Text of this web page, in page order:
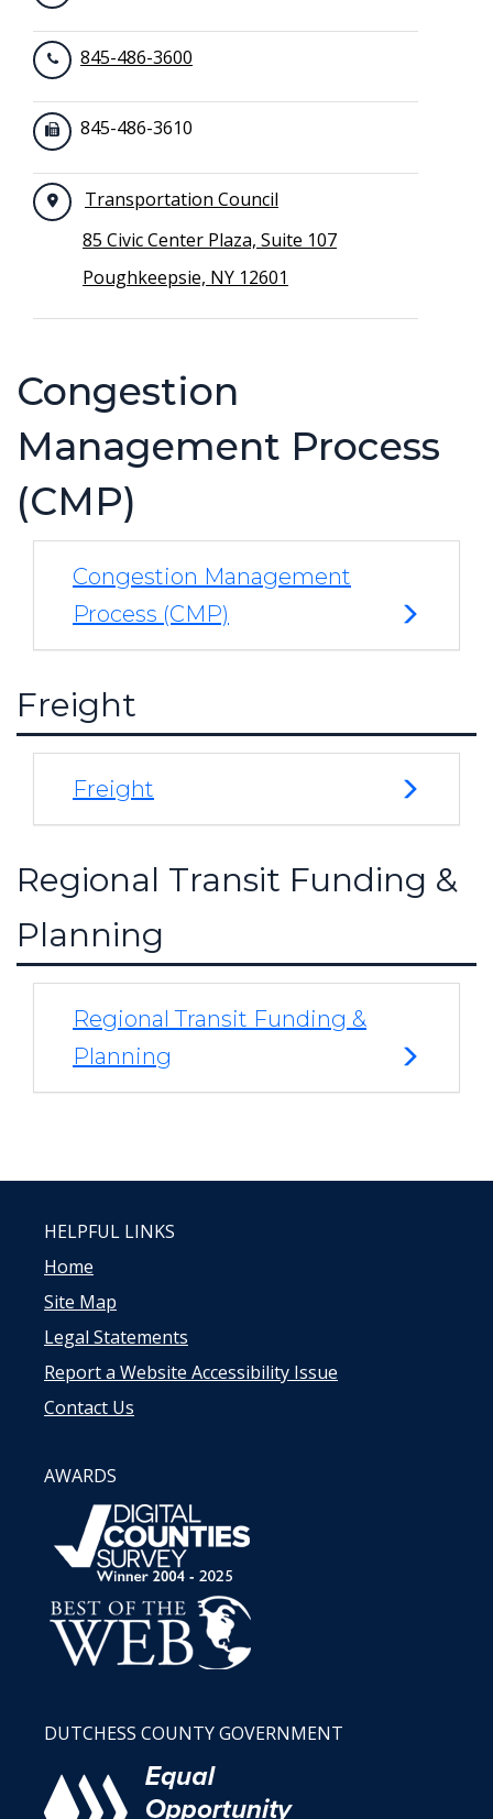
845-486-3600
845-486-3610
Transportation Council
85 Civic Center Plaza, Suite 107
Poughkeepsie, NY 12601
Congestion
Management Process
(CMP)
Congestion Management
Process (CMP)
Freight
Freight
Regional Transit Funding &
Planning
Regional Transit Funding &
Planning
HELPFUL LINKS
Home
Site Map
Legal Statements
Report a Website Accessibility Issue
Contact Us
AWARDS
DUTCHESS COUNTY GOVERNMENT